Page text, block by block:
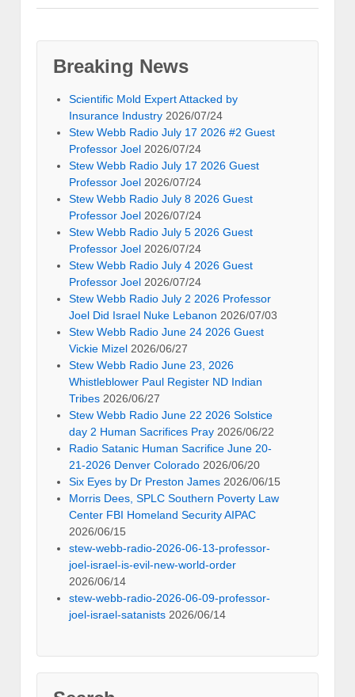
Breaking News
Scientific Mold Expert Attacked by
Insurance Industry 2026/07/24
Stew Webb Radio July 17 2026 #2 Guest
Professor Joel 2026/07/24
Stew Webb Radio July 17 2026 Guest
Professor Joel 2026/07/24
Stew Webb Radio July 8 2026 Guest
Professor Joel 2026/07/24
Stew Webb Radio July 5 2026 Guest
Professor Joel 2026/07/24
Stew Webb Radio July 4 2026 Guest
Professor Joel 2026/07/24
Stew Webb Radio July 2 2026 Professor
Joel Did Israel Nuke Lebanon 2026/07/03
Stew Webb Radio June 24 2026 Guest
Vickie Mizel 2026/06/27
Stew Webb Radio June 23, 2026
Whistleblower Paul Register ND Indian
Tribes 2026/06/27
Stew Webb Radio June 22 2026 Solstice
day 2 Human Sacrifices Pray 2026/06/22
Radio Satanic Human Sacrifice June 20-
21-2026 Denver Colorado 2026/06/20
Six Eyes by Dr Preston James 2026/06/15
Morris Dees, SPLC Southern Poverty Law
Center FBI Homeland Security AIPAC
2026/06/15
stew-webb-radio-2026-06-13-professor-
joel-israel-is-evil-new-world-order
2026/06/14
stew-webb-radio-2026-06-09-professor-
joel-israel-satanists 2026/06/14